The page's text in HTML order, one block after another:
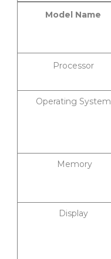
Model Name
Processor
Operating System
Memory
Display